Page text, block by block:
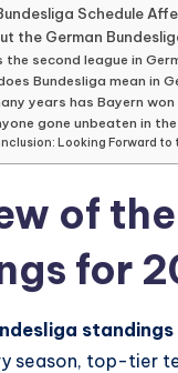
Schedule
the German
the second league in
Bundesliga mean in
years has Bayern
gone unbeaten in
Looking Forward
of
for
standings
season, top-tier